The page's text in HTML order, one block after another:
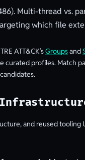
Multi-thread vs.
which file
ATT&CK’sGroupsand
curated profiles. Match
and reused tooling